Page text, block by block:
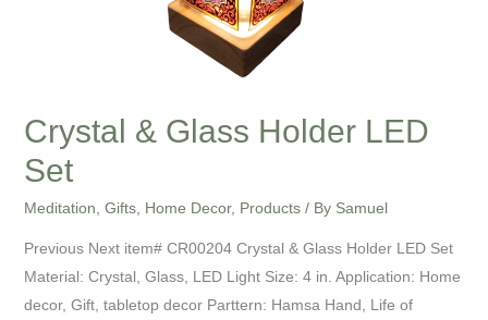
Crystal & Glass Holder LED
Set
Meditation Gifts, Home Decor, Products/ By Samuel
Previous Next item# CR00204 Crystal & Glass Holder LED Set
Material: Crystal, Glass, LED Light Size: 4 in. Application: Home
decor, Gift, tabletop decor Parttern: Hamsa Hand, Life of